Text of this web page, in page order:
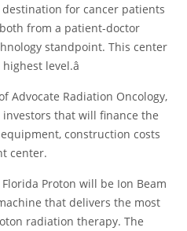
for cancer patients
from a patient-doctor
standpoint. This center
level.â
Advocate Radiation Oncology,
that will finance the
construction costs
center.
Proton will be Ion Beam
that delivers the most
radiation therapy. The